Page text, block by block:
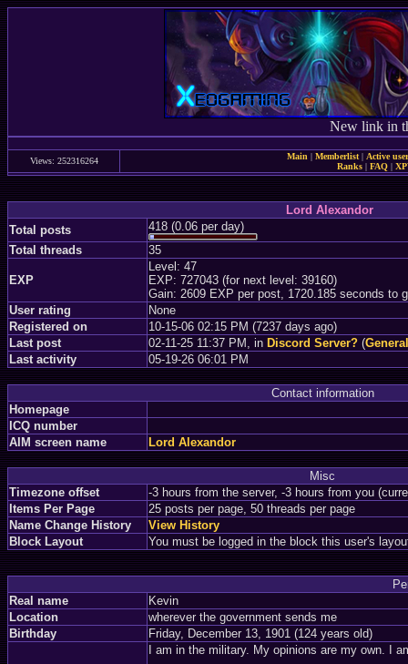
New link in
Views: 252316264 Main | Memberlist| Active
Ranks | FAQ |
Lord Alexandor
Total posts
418 (0.06 per day)
Total threads
35
EXP
Level: 47
EXP: 727043 (for next level: 39160)
Gain: 2609 EXP per post, 1720.185 seconds to
User rating
None
Registered on
10-15-06 02:15 PM (7237 days ago)
Last post
02-11-25 11:37 PM, in Discord Server? (
Last activity
05-19-26 06:01 PM
Contact information
Homepage
ICQ number
AIM screen name
Lord Alexandor
Misc
Timezone offset
-3 hours from the server, -3 hours from you
Items Per Page
25 posts per page, 50 threads per page
Name Change History
View History
Block Layout
You must be logged in the block this user's
Real name
Kevin
Location
wherever the government sends me
Birthday
Friday, December 13, 1901 (124 years old)
I am in the military. My opinions are my own. I